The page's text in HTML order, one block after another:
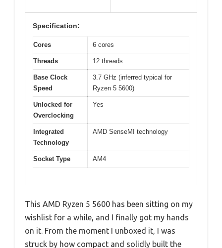
Specification:
Cores 6 cores
Threads 12 threads
Base Clock
Speed
3.7 GHz (inferred typical for
Ryzen 5 5600)
Unlocked for
Overclocking
Yes
Integrated
Technology
AMD SenseMI technology
Socket Type AM4
This AMD Ryzen 5 5600 has been sitting on my
wishlist for a while, and I finally got my hands
on it. From the moment I unboxed it, I was
struck by how compact and solidly built the